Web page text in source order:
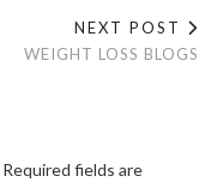
NEXT POST
WEIGHT LOSS BLOGS
Required fields are